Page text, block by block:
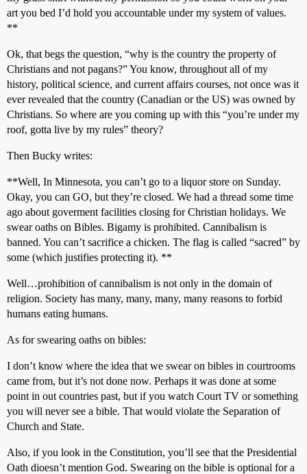
art you bed I’d hold you accountable under my system of values.
**
Ok, that begs the question, “why is the country the property of
Christians and not pagans?” You know, throughout all of my
history, political science, and current affairs courses, not once was it
ever revealed that the country (Canadian or the US) was owned by
Christians. So where are you coming up with this “you’re under my
roof, gotta live by my rules” theory?
Then Bucky writes:
**Well, In Minnesota, you can’t go to a liquor store on Sunday.
Okay, you can GO, but they’re closed. We had a thread some time
ago about goverment facilities closing for Christian holidays. We
swear oaths on Bibles. Bigamy is prohibited. Cannibalism is
banned. You can’t sacrifice a chicken. The flag is called “sacred” by
some (which justifies protecting it). **
Well…prohibition of cannibalism is not only in the domain of
religion. Society has many, many, many, many reasons to forbid
humans eating humans.
As for swearing oaths on bibles:
I don’t know where the idea that we swear on bibles in courtrooms
came from, but it’s not done now. Perhaps it was done at some
point in out countries past, but if you watch Court TV or something
you will never see a bible. That would violate the Separation of
Church and State.
Also, if you look in the Constitution, you’ll see that the Presidential
Oath dioesn’t mention God. Swearing on the bible is optional for a